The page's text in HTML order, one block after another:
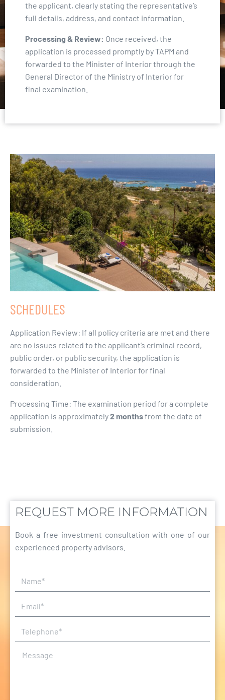
the applicant, clearly stating the representative’s
full details, address, and contact information.
Processing & Review: Once received, the
application is processed promptly by TAPM and
forwarded to the Minister of Interior through the
General Director of the Ministry of Interior for
final examination.
SCHEDULES
Application Review: If all policy criteria are met and there
are no issues related to the applicant’s criminal record,
public order, or public security, the application is
forwarded to the Minister of Interior for final
consideration.
Processing Time: The examination period for a complete
application is approximately2 monthsfrom the date of
submission.
REQUEST MORE INFORMATION
Book a free investment consultation with one of our
experienced property advisors.